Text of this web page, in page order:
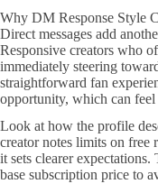
Why DM Response Style
Direct messages add
Responsive creators who
immediately steering
straightforward fan
opportunity, which can
Look at how the profile
creator notes limits on free
it sets clearer
base subscription price to